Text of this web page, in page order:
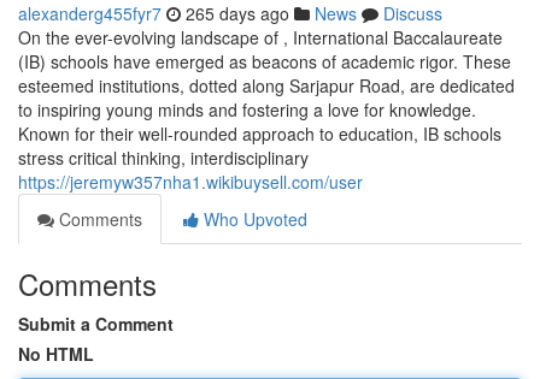
alexanderg455fyr7 265 days ago News
Discuss
On the ever-evolving landscape of , International Baccalaureate
(IB) schools have emerged as beacons of academic rigor. These
esteemed institutions, dotted along Sarjapur Road, are dedicated
to inspiring young minds and fostering a love for knowledge.
Known for their well-rounded approach to education, IB schools
stress critical thinking, interdisciplinary
https://jeremyw357nha1.wikibuysell.com/user
Comments
Who Upvoted
Comments
Submit a Comment
No HTML